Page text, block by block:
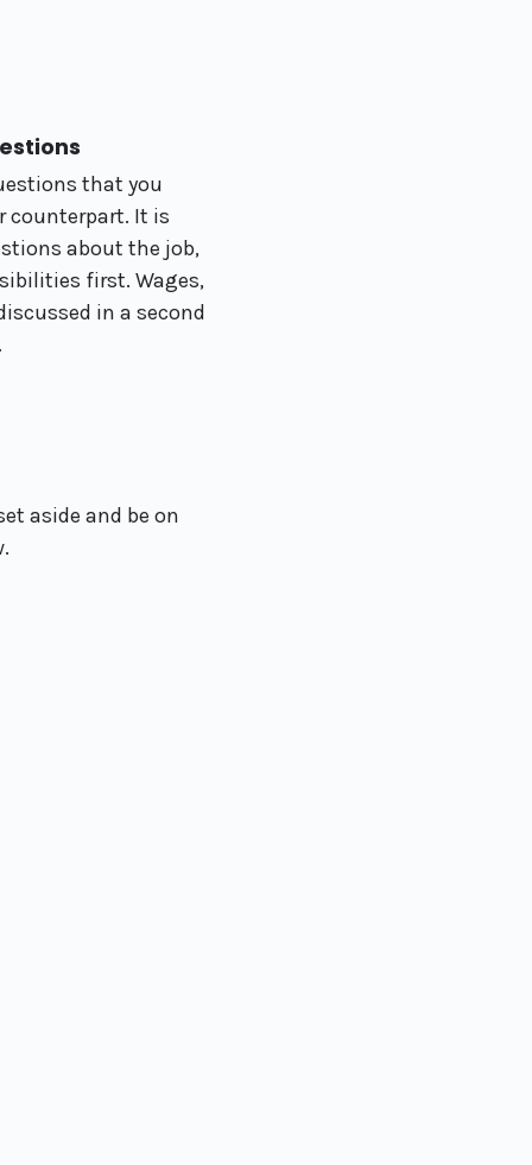
that you
counterpart. It is
about the job,
first. Wages,
in a second
aside and be on